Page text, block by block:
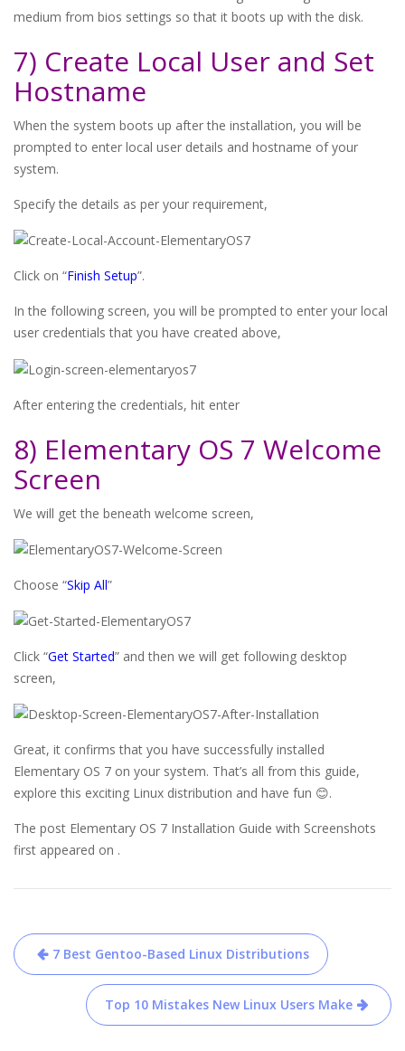
medium from bios settings so that it boots up with the disk.
7) Create Local User and Set
Hostname
When the system boots up after the installation, you will be
prompted to enter local user details and hostname of your
system.
Specify the details as per your requirement,
Click on “Finish Setup”.
In the following screen, you will be prompted to enter your local
user credentials that you have created above,
After entering the credentials, hit enter
8) Elementary OS 7 Welcome
Screen
We will get the beneath welcome screen,
Choose “Skip All”
Click “Get Started” and then we will get following desktop
screen,
Great, it confirms that you have successfully installed
Elementary OS 7 on your system. That’s all from this guide,
explore this exciting Linux distribution and have fun 😊.
The post Elementary OS 7 Installation Guide with Screenshots
first appeared on .
Post
navigation
7 Best Gentoo-Based Linux Distributions
Top 10 Mistakes New Linux Users Make